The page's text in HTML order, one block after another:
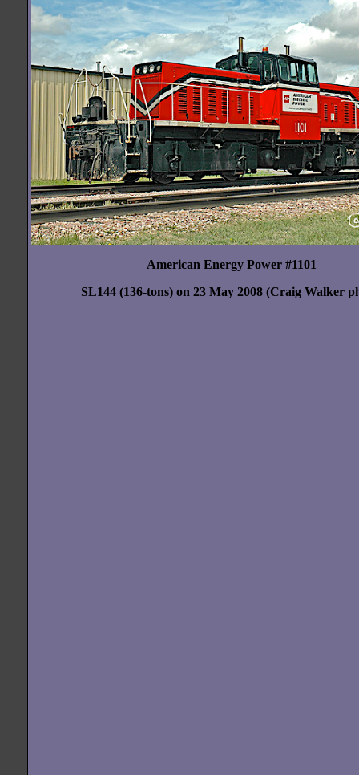
American Energy Power #1101
SL144 (136-tons) on 23 May 2008 (Craig Walker